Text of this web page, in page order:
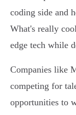
coding side and
What's really
edge tech while
Companies like
competing for
opportunities to